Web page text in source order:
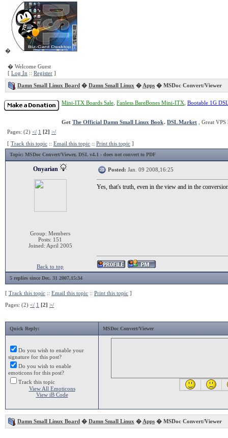
�
� Welcome Guest
[ Log In :: Register ]
Damn Small Linux Board � Damn Small Linux � Apps � MSDoc Convert/Viewer
Mini-ITX Boards Sale Fanless BareBones Mini-ITX Bootable 1G
Get The Official Damn Small Linux Book. DSL Market , Great
Pages: (2) </ 1 [2] >/
[ Track this topic :: Email this topic :: Print this topic ]
Topic: MSDoc Convert/Viewer, DSL v4.1 - does not convert to PDF
Onyarian
Group: Members
Posts: 151
Joined: April 2005
Posted: Jan. 09 2008,16:25
Yes, that's truth, even in the view and in the
Back to top
5 replies since Dec. 31 2007,15:34
[ Track this topic :: Email this topic :: Print this topic ]
Pages: (2) </ 1 [2] >/
Quick Reply: MSDoc Convert/Viewer
Do you wish to enable your
signature for this post?
Do you wish to enable
emoticons for this post?
Track this topic
View All Emoticons
View iB Code
Damn Small Linux Board � Damn Small Linux � Apps � MSDoc Convert/Viewer